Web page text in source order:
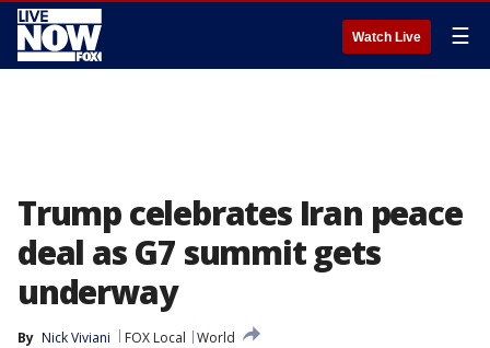
Watch Live ☰
Trump celebrates Iran peace
deal as G7 summit gets
underway
By Nick Viviani FOX Local
World